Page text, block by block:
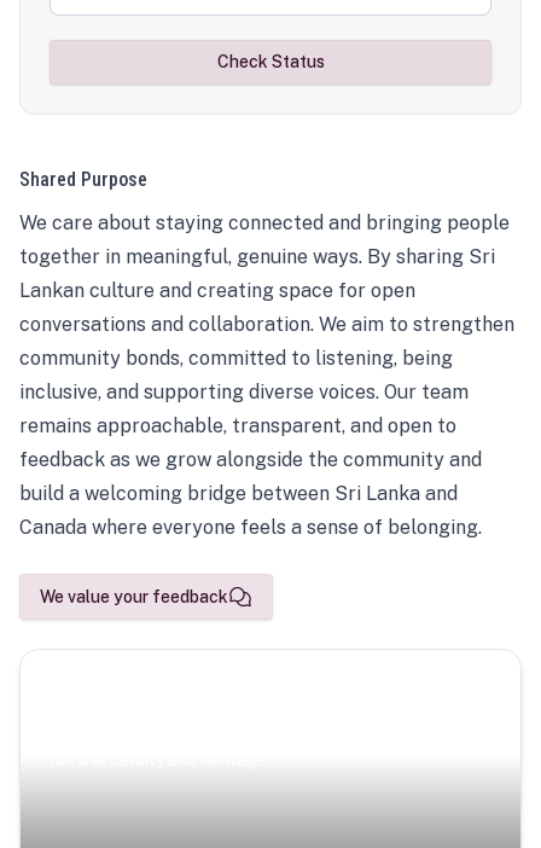
Check Status
Shared Purpose
We care about staying connected and bringing people
together in meaningful, genuine ways. By sharing Sri
Lankan culture and creating space for open
conversations and collaboration. We aim to strengthen
community bonds, committed to listening, being
inclusive, and supporting diverse voices. Our team
remains approachable, transparent, and open to
feedback as we grow alongside the community and
build a welcoming bridge between Sri Lanka and
Canada where everyone feels a sense of belonging.
We value your feedback